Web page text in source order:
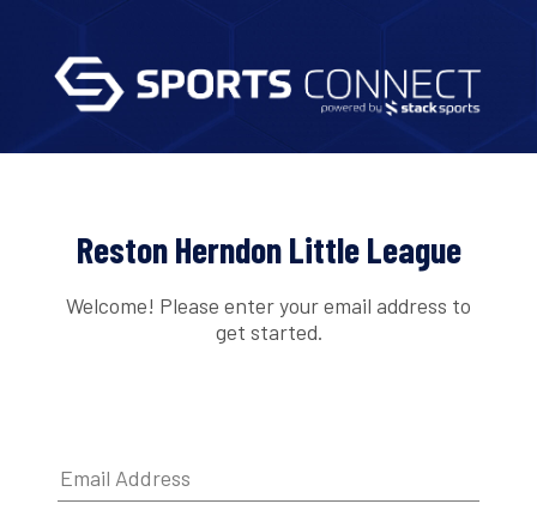
Reston Herndon Little League
Welcome! Please enter your email address to
get started.